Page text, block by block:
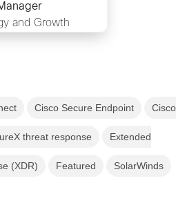
and Growth
Cisco Secure Endpoint Cisco
threat response Extended
(XDR) Featured SolarWinds